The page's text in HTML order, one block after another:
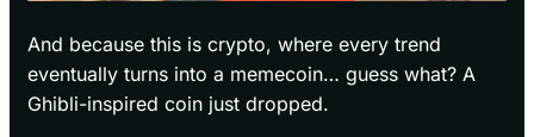
And because this is crypto, where every trend
eventually turns into a memecoin… guess what? A
Ghibli-inspired coin just dropped.